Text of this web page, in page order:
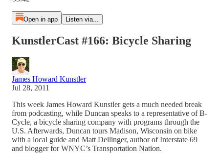
Open in app Listen via...
KunstlerCast #166: Bicycle Sharing
James Howard Kunstler
Jul 28, 2011
This week James Howard Kunstler gets a much needed break
from podcasting, while Duncan speaks to a representative of B-
Cycle, a bicycle sharing company with programs through the
U.S. Afterwards, Duncan tours Madison, Wisconsin on bike
with a local guide and Matt Dellinger, author of Interstate 69
and blogger for WNYC’s Transportation Nation.